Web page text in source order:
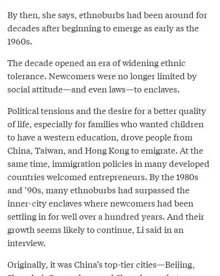
By then, she says, ethnoburbs had been around for
decades after beginning to emerge as early as the
1960s.
The decade opened an era of widening ethnic
tolerance. Newcomers were no longer limited by
social attitude—and even laws—to enclaves.
Political tensions and the desire for a better quality
of life, especially for families who wanted children
to have a western education, drove people from
China, Taiwan, and Hong Kong to emigrate. At the
same time, immigration policies in many developed
countries welcomed entrepreneurs. By the 1980s
and ’90s, many ethnoburbs had surpassed the
inner-city enclaves where newcomers had been
settling in for well over a hundred years. And their
growth seems likely to continue, Li said in an
interview.
Originally, it was China’s top-tier cities—Beijing,